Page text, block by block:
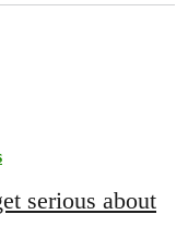
serious about